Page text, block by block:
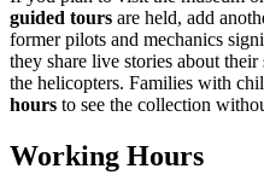
guided tours are held, add
former pilots and mechanics
they share live stories about
the helicopters. Families with
hours to see the collection
Working Hours